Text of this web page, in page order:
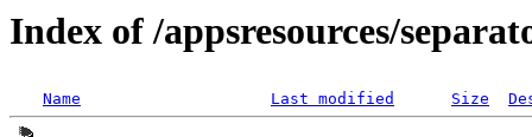
Index of /appsresources/
Name Last modified Size